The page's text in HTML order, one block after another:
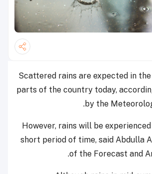
Scattered rains are expected in
parts of the country today,
by the
However, rains will be
short period of time, said Abdulla
of the Forecast and